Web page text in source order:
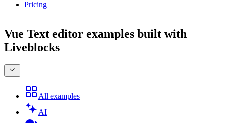
Pricing
Vue Text editor examples built with
Liveblocks
All examples
AI